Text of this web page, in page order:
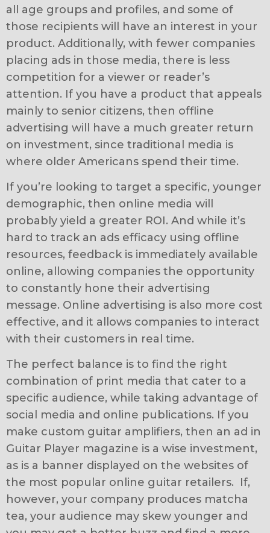
all age groups and profiles, and some of
those recipients will have an interest in your
product. Additionally, with fewer companies
placing ads in those media, there is less
competition for a viewer or reader’s
attention. If you have a product that appeals
mainly to senior citizens, then offline
advertising will have a much greater return
on investment, since traditional media is
where older Americans spend their time.
If you’re looking to target a specific, younger
demographic, then online media will
probably yield a greater ROI. And while it’s
hard to track an ads efficacy using offline
resources, feedback is immediately available
online, allowing companies the opportunity
to constantly hone their advertising
message. Online advertising is also more cost
effective, and it allows companies to interact
with their customers in real time.
The perfect balance is to find the right
combination of print media that cater to a
specific audience, while taking advantage of
social media and online publications. If you
make custom guitar amplifiers, then an ad in
Guitar Player magazine is a wise investment,
as is a banner displayed on the websites of
the most popular online guitar retailers. If,
however, your company produces matcha
tea, your audience may skew younger and